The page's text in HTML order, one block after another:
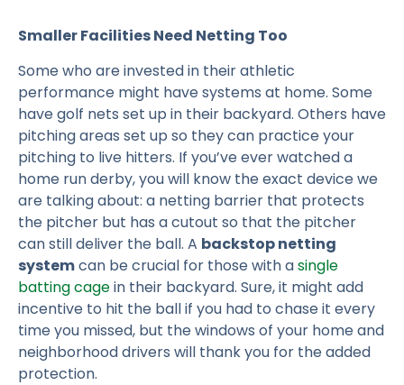
Smaller Facilities Need Netting Too
Some who are invested in their athletic
performance might have systems at home. Some
have golf nets set up in their backyard. Others have
pitching areas set up so they can practice your
pitching to live hitters. If you’ve ever watched a
home run derby, you will know the exact device we
are talking about: a netting barrier that protects
the pitcher but has a cutout so that the pitcher
can still deliver the ball. A backstop netting
systemcan be crucial for those with asingle
batting cagein their backyard. Sure, it might add
incentive to hit the ball if you had to chase it every
time you missed, but the windows of your home and
neighborhood drivers will thank you for the added
protection.